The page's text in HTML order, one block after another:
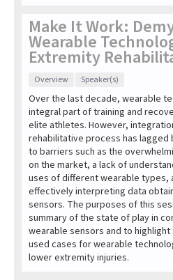
Make It Work:
Wearable
Extremity
Overview Speaker(s)
Over the last decade, wearable
integral part of training and
elite athletes. However,
rehabilitative process has
to barriers such as the
on the market, a lack of
uses of different wearable types,
effectively interpreting data
sensors. The purposes of this
summary of the state of play in
wearable sensors and to
used cases for wearable
lower extremity injuries.